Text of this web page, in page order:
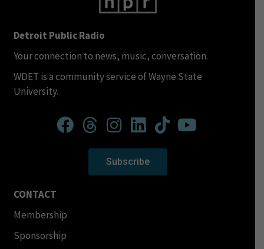
Detroit Public Radio
Your connection to news, music, conversation.
WDET is a community service of Wayne State
University.
Subscribe
CONTACT
Membership
Sponsorship